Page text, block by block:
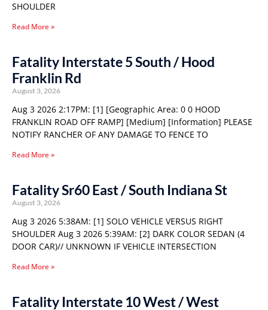
SHOULDER
Read More »
Fatality Interstate 5 South / Hood
Franklin Rd
August 3, 2026
Aug 3 2026 2:17PM: [1] [Geographic Area: 0 0 HOOD
FRANKLIN ROAD OFF RAMP] [Medium] [Information] PLEASE
NOTIFY RANCHER OF ANY DAMAGE TO FENCE TO
Read More »
Fatality Sr60 East / South Indiana St
August 3, 2026
Aug 3 2026 5:38AM: [1] SOLO VEHICLE VERSUS RIGHT
SHOULDER Aug 3 2026 5:39AM: [2] DARK COLOR SEDAN (4
DOOR CAR)// UNKNOWN IF VEHICLE INTERSECTION
Read More »
Fatality Interstate 10 West / West